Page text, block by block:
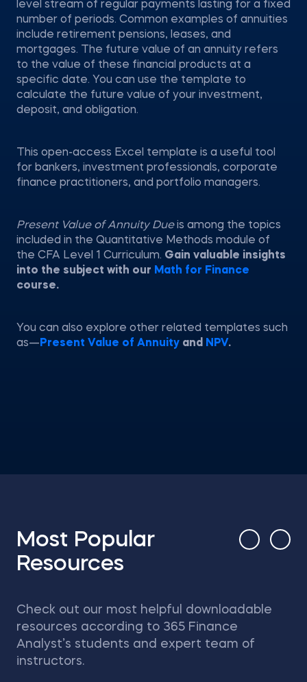
level stream of regular payments lasting for a fixed
number of periods. Common examples of annuities
include retirement pensions, leases, and
mortgages. The future value of an annuity refers
to the value of these financial products at a
specific date. You can use the template to
calculate the future value of your investment,
deposit, and obligation.
This open-access Excel template is a useful tool
for bankers, investment professionals, corporate
finance practitioners, and portfolio managers.
Present Value of Annuity Dueis among the topics
included in the Quantitative Methods module of
the CFA Level 1 Curriculum. Gain valuable insights
into the subject with our Math for Finance
course.
You can also explore other related templates such
as— Present Value of Annuity and NPV.
Most Popular
Resources
Check out our most helpful downloadable
resources according to 365 Finance
Analyst’s students and expert team of
instructors.